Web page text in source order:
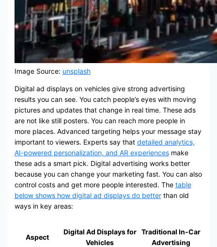
Image Source: unsplash
Digital ad displays on vehicles give strong advertising
results you can see. You catch people’s eyes with moving
pictures and updates that change in real time. These ads
are not like still posters. You can reach more people in
more places. Advanced targeting helps your message stay
important to viewers. Experts say that detailed analytics,
AI-powered personalization, and AR experiencesmake
these ads a smart pick. Digital advertising works better
because you can change your marketing fast. You can also
control costs and get more people interested. The table
below shows how digital ad displays do betterthan old
ways in key areas:
Aspect
Digital Ad Displays for
Vehicles
Traditional In-Car
Advertising